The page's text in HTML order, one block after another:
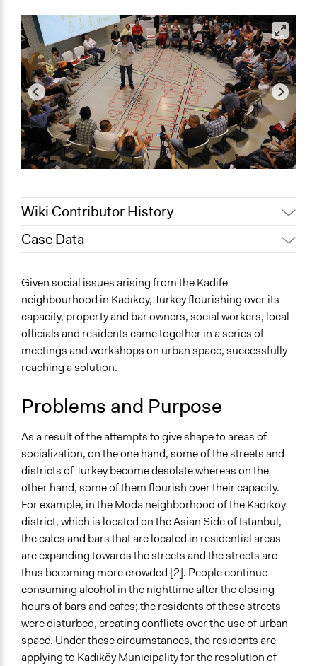
Wiki Contributor History
February 2, 2019
November 16,
2018
Jaskiran Gakhal, Participedia
Team
March 23, 2017
Kadikoy Akademi
April 1, 2016
Kadikoy Akademi
Case Data
Environment
Health
Human Rights & Civil Rights
Specific Topics
Public Safety
Location
Kadife and Ihsan Unluer Streets
Turkey
Scope of Influence
City/Town
Links
https://www.researchgate.net/publication/
http://takortak.org/what-is-tak.html
https://www.theguardian.com/cities/2014/jul/02/istanbul-
gentrification-force-locals-angry-luxury-hotels-
turkey
Start Date
May 16, 2014
Given social issues arising from the Kadife
neighbourhood in Kadıköy, Turkey flourishing over its
capacity, property and bar owners, social workers, local
officials and residents came together in a series of
meetings and workshops on urban space, successfully
reaching a solution.
Problems and Purpose
As a result of the attempts to give shape to areas of
socialization, on the one hand, some of the streets and
districts of Turkey become desolate whereas on the
other hand, some of them flourish over their capacity.
For example, in the Moda neighborhood of the Kadıköy
district, which is located on the Asian Side of Istanbul,
the cafes and bars that are located in residential areas
are expanding towards the streets and the streets are
thus becoming more crowded [2]. People continue
consuming alcohol in the nighttime after the closing
hours of bars and cafes; the residents of these streets
were disturbed, creating conflicts over the use of urban
space. Under these circumstances, the residents are
applying to Kadıköy Municipality for the resolution of